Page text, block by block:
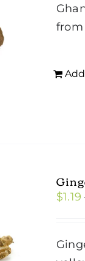
from
$1.19